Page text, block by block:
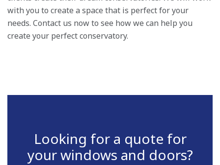
with you to create a space that is perfect for your
needs. Contact us now to see how we can help you
create your perfect conservatory.
Looking for a quote for
your windows and doors?